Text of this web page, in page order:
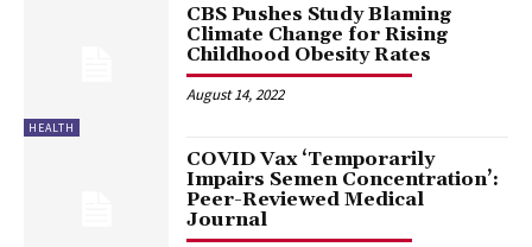
HEALTH
CBS Pushes Study Blaming
Climate Change for Rising
Childhood Obesity Rates
August 14, 2022
COVID Vax ‘Temporarily
Impairs Semen Concentration’:
Peer-Reviewed Medical
Journal